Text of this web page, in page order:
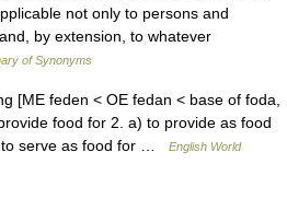
not only to persons and
by extension, to whatever
of Synonyms
[ME feden < OE fedan < base of foda,
food for 2. a) to provide as food
to serve as food for …
English World